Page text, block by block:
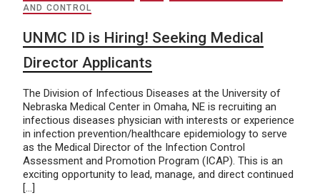
AND CONTROL
UNMC ID is Hiring! Seeking Medical
Director Applicants
The Division of Infectious Diseases at the University of
Nebraska Medical Center in Omaha, NE is recruiting an
infectious diseases physician with interests or experience
in infection prevention/healthcare epidemiology to serve
as the Medical Director of the Infection Control
Assessment and Promotion Program (ICAP). This is an
exciting opportunity to lead, manage, and direct continued
[…]